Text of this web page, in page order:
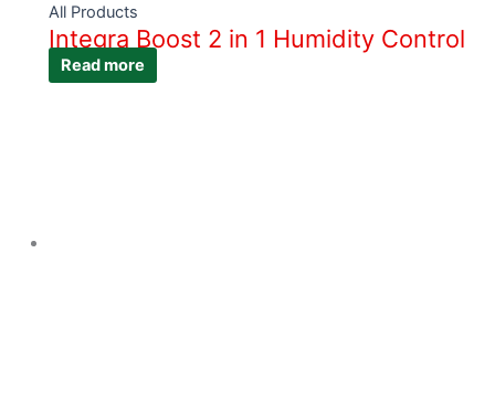
All Products
Integra Boost 2 in 1 Humidity Control
Read more